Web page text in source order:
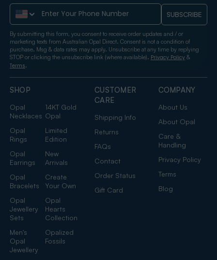
SHOP
Opal
Necklaces
14KT Gold
Opal
Opal
Rings
Limited
Edition
Opal
Earrings
New
Arrivals
Opal
Bracelets
Create
Your Own
Opal
Jewellery
Sets
Opal
Hearts
Collection
Men's
Opal
Jewellery
Opalized
Fossils
CUSTOMER
CARE
Shipping Info
Returns
FAQs
Contact
Order Status
Gift Card
COMPANY
About Us
About Opal
Care &
Handling
Privacy Policy
Terms
Blog
Phone Number SUBSCRIBE
By submitting this form, you consent to receive order updates and / or
marketing texts from Australian Opal Direct. Consent is not a condition of
purchase. Msg & data rates may apply. Unsubscribe at any time by replying
STOP or clicking the unsubscribe link (where available). Privacy Policy &
Terms.